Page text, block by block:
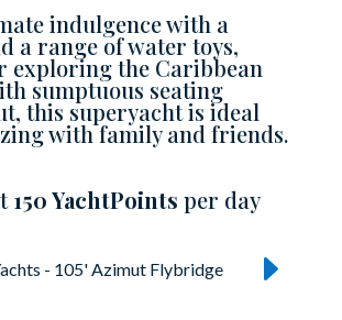
indulgence with a
a range of water toys,
exploring the Caribbean
sumptuous seating
this superyacht is ideal
with family and friends.
150 YachtPoints per day